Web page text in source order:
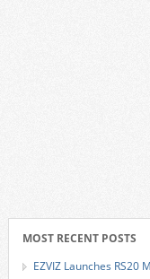
MOST RECENT POSTS
EZVIZ Launches